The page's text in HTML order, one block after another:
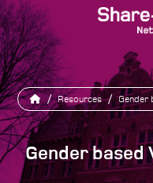
/ Resources / Gender
Gender based